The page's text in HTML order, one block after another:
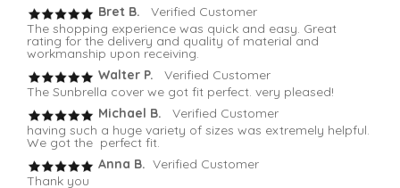
Bret B.
Verified Customer
The shopping experience was quick and easy. Great
rating for the delivery and quality of material and
workmanship upon receiving.
Walter P.
Verified Customer
The Sunbrella cover we got fit perfect. very pleased!
Michael B. Verified Customer
having such a huge variety of sizes was extremely helpful.
We got the perfect fit.
Anna B. Verified Customer
Thank you